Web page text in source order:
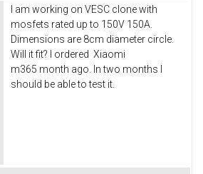
I am working on VESC clone with
mosfets rated up to 150V 150A.
Dimensions are 8cm diameter circle.
Will it fit? I ordered Xiaomi
m365 month ago. In two months I
should be able to test it.